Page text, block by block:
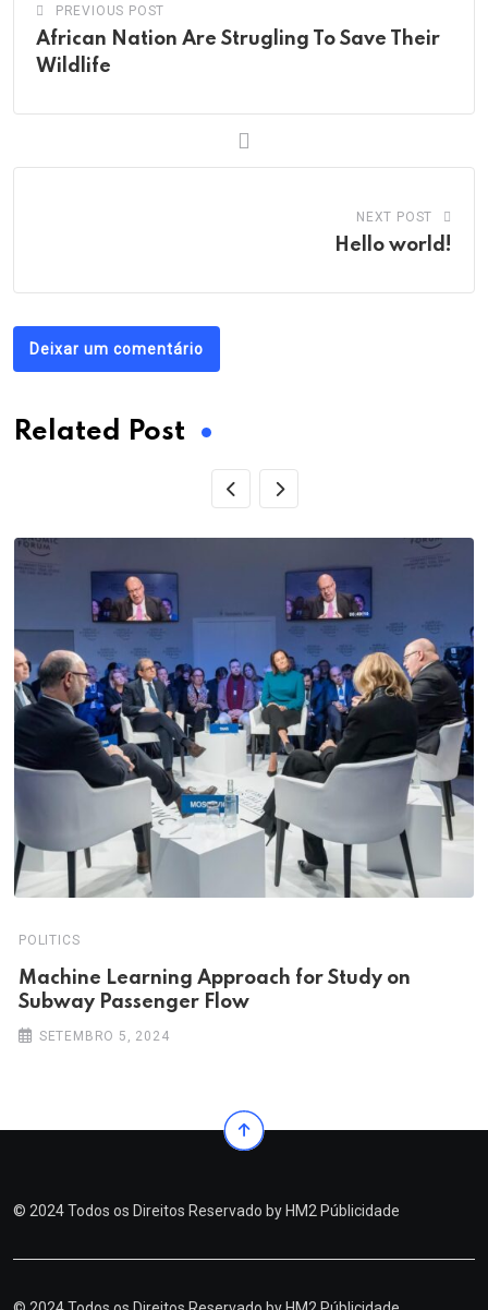
PREVIOUS POST
African Nation Are Strugling To Save Their
Wildlife
NEXT POST
Hello world!
Deixar um comentário
Related Post
POLITICS
Machine Learning Approach for Study on
Subway Passenger Flow
SETEMBRO 5, 2024
© 2024 Todos os Direitos Reservado by HM2 Públicidade